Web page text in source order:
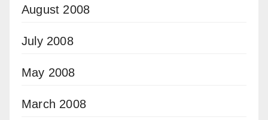
August 2008
July 2008
May 2008
March 2008